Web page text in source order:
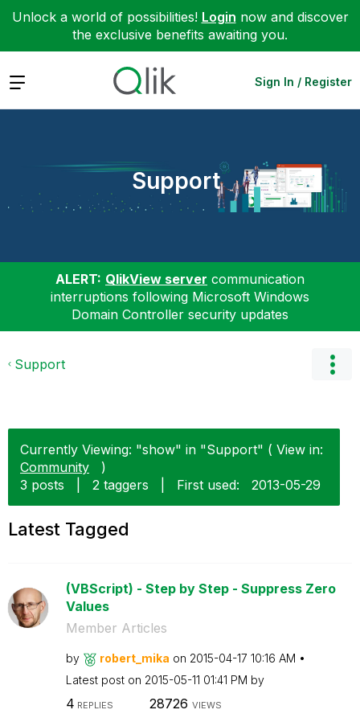
Unlock a world of possibilities! Login now and discover
the exclusive benefits awaiting you.
Expand Sign In / Register
Support
ALERT: QlikView server communication
interruptions following Microsoft Windows
Domain Controller security updates
Support
Currently Viewing: "show" in "Support" ( View in:
Community
)
3 posts
2 taggers First used: ‎2013-05-29
Latest Tagged
(VBScript) - Step by Step - Suppress Zero
Values
Member Articles
by robert_mika on ‎2015-04-17 10:16 AM
Latest post on ‎2015-05-11 01:41 PM by
4 REPLIES 28726 VIEWS